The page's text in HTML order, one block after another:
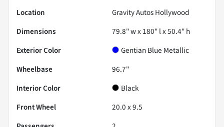
Location
Gravity Autos Hollywood
Dimensions
79.8" w x 180" l x 50.4" h
Exterior Color
Gentian Blue Metallic
Wheelbase
96.7"
Interior Color
Black
Front Wheel
20.0 x 9.5